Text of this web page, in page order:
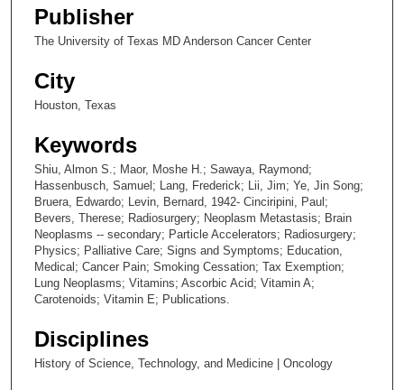
Publisher
The University of Texas MD Anderson Cancer Center
City
Houston, Texas
Keywords
Shiu, Almon S.; Maor, Moshe H.; Sawaya, Raymond;
Hassenbusch, Samuel; Lang, Frederick; Lii, Jim; Ye, Jin Song;
Bruera, Edwardo; Levin, Bernard, 1942- Cinciripini, Paul;
Bevers, Therese; Radiosurgery; Neoplasm Metastasis; Brain
Neoplasms -- secondary; Particle Accelerators; Radiosurgery;
Physics; Palliative Care; Signs and Symptoms; Education,
Medical; Cancer Pain; Smoking Cessation; Tax Exemption;
Lung Neoplasms; Vitamins; Ascorbic Acid; Vitamin A;
Carotenoids; Vitamin E; Publications.
Disciplines
History of Science, Technology, and Medicine | Oncology